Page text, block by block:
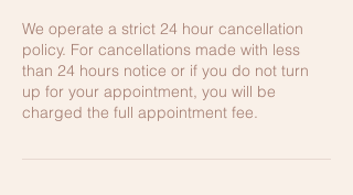
We operate a strict 24 hour cancellation
policy. For cancellations made with less
than 24 hours notice or if you do not turn
up for your appointment, you will be
charged the full appointment fee.